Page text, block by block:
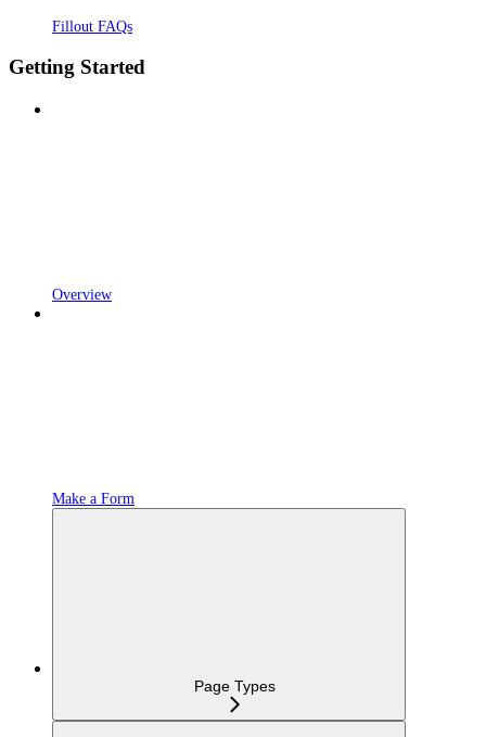
Fillout FAQs
Getting Started
Overview
Make a Form
Page Types